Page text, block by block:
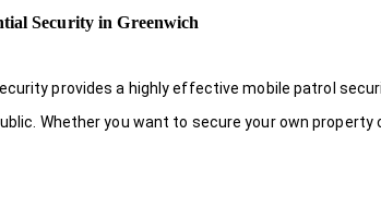
Security in Greenwich
provides a highly effective mobile patrol
Whether you want to secure your own